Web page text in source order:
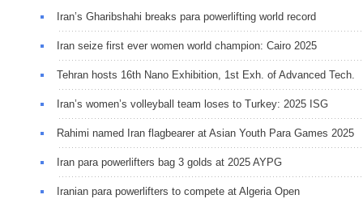
Iran’s Gharibshahi breaks para powerlifting world record
Iran seize first ever women world champion: Cairo 2025
Tehran hosts 16th Nano Exhibition, 1st Exh. of Advanced Tech.
Iran’s women’s volleyball team loses to Turkey: 2025 ISG
Rahimi named Iran flagbearer at Asian Youth Para Games 2025
Iran para powerlifters bag 3 golds at 2025 AYPG
Iranian para powerlifters to compete at Algeria Open